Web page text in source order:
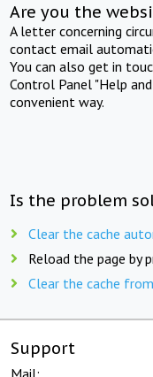
Are you the
A letter concerning
contact email
You can also get in
Control Panel "Help
convenient way.
Is the problem
Clear the cache
Reload the page by
Clear the cache
Support
Mail: